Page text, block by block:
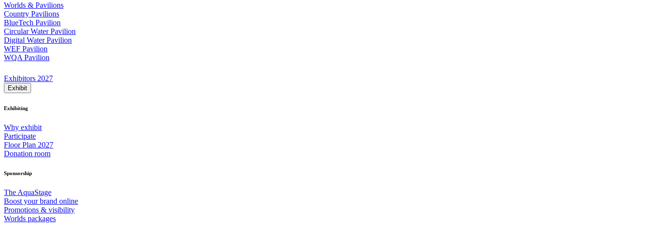
Worlds & Pavilions
Country Pavilions
BlueTech Pavilion
Circular Water Pavilion
Digital Water Pavilion
WEF Pavilion
WQA Pavilion
Exhibitors 2027
Exhibit
Exhibiting
Why exhibit
Participate
Floor Plan 2027
Donation room
Sponsorship
The AquaStage
Boost your brand online
Promotions & visibility
Worlds packages